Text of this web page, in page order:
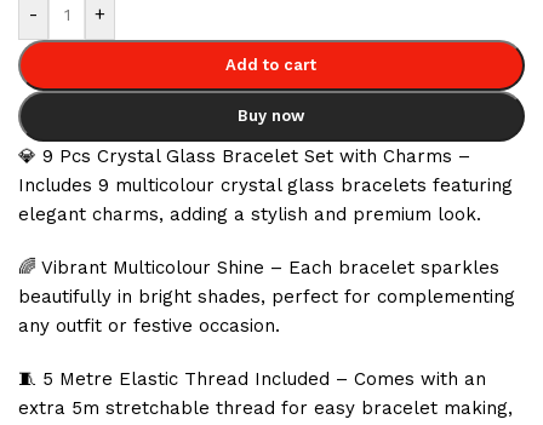
- +
Add to cart
Buy now
💎 9 Pcs Crystal Glass Bracelet Set with Charms –
Includes 9 multicolour crystal glass bracelets featuring
elegant charms, adding a stylish and premium look.
🌈 Vibrant Multicolour Shine – Each bracelet sparkles
beautifully in bright shades, perfect for complementing
any outfit or festive occasion.
🧵 5 Metre Elastic Thread Included – Comes with an
extra 5m stretchable thread for easy bracelet making,